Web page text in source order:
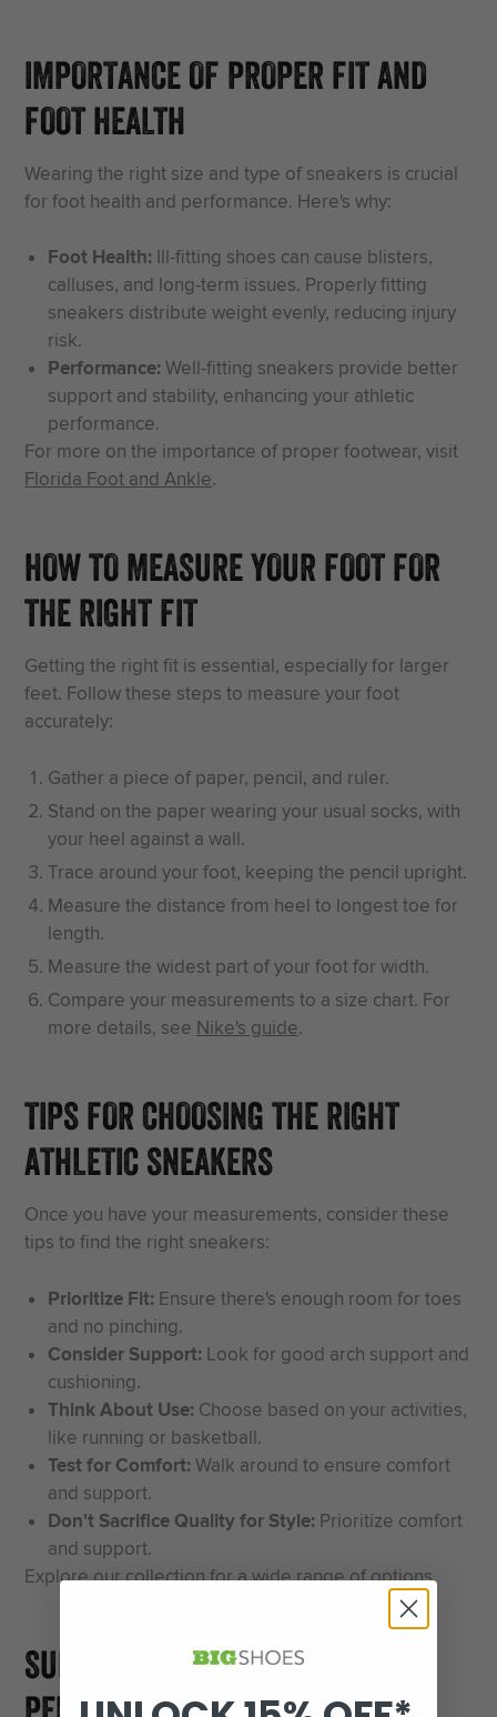
IMPORTANCE OF PROPER FIT AND
FOOT HEALTH
Wearing the right size and type of sneakers is crucial
for foot health and performance. Here's why:
Foot Health:Ill-fitting shoes can cause blisters,
calluses, and long-term issues. Properly fitting
sneakers distribute weight evenly, reducing injury
risk.
Performance:Well-fitting sneakers provide better
support and stability, enhancing your athletic
performance.
For more on the importance of proper footwear, visit
Florida Foot and Ankle.
HOW TO MEASURE YOUR FOOT FOR
THE RIGHT FIT
Getting the right fit is essential, especially for larger
feet. Follow these steps to measure your foot
accurately:
Gather a piece of paper, pencil, and ruler.
Stand on the paper wearing your usual socks, with
your heel against a wall.
Trace around your foot, keeping the pencil upright.
Measure the distance from heel to longest toe for
length.
Measure the widest part of your foot for width.
Compare your measurements to a size chart. For
more details, see Nike's guide.
TIPS FOR CHOOSING THE RIGHT
ATHLETIC SNEAKERS
Once you have your measurements, consider these
tips to find the right sneakers:
Prioritize Fit:Ensure there's enough room for toes
and no pinching.
Consider Support:Look for good arch support and
cushioning.
Think About Use:Choose based on your activities,
like running or basketball.
Test for Comfort:Walk around to ensure comfort
and support.
Don't Sacrifice Quality for Style:Prioritize comfort
and support.
Explore ourcollectionfor a wide range of options.
SUMMARY AND FINDING YOUR